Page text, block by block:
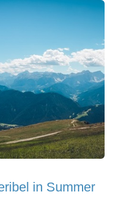
in Summer